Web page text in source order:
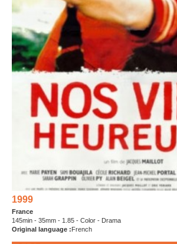
1999
France
145min - 35mm - 1.85 - Color - Drama
Original language : French